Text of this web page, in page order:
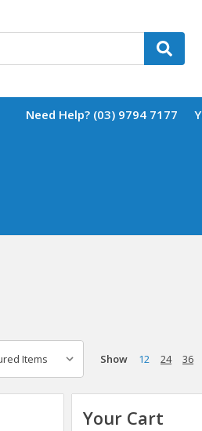
Need Help? (03) 9794 7177
Show 12 24 36
Your Cart